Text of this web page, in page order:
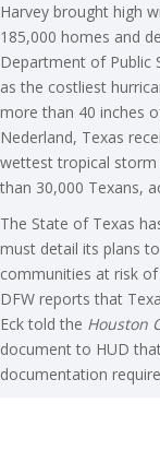
Harvey brought high
185,000 homes and
Department of Public
as the costliest
more than 40 inches
Nederland, Texas
wettest tropical storm
than 30,000 Texans,
The State of Texas
must detail its plans
communities at risk
DFW reports that
Eck told the Houston
document to HUD
documentation